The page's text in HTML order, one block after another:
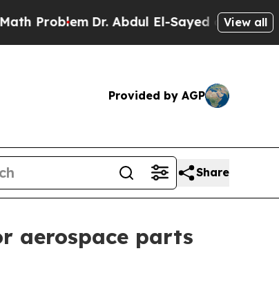
Dr. Abdul El-Sayed on HistoricView all
Provided by AGP
Share
aerospace parts